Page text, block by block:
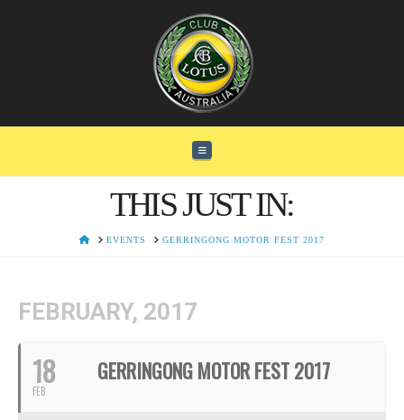
Navigation
THIS JUST IN:
HOMEEVENTS GERRINGONG MOTOR FEST 2017
FEBRUARY, 2017
18
FEB
GERRINGONG MOTOR FEST 2017